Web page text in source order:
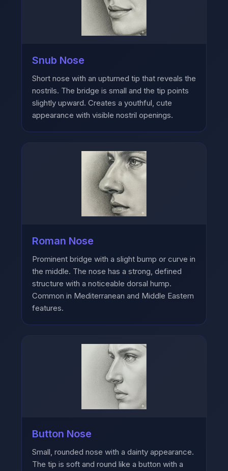
Snub Nose
Short nose with an upturned tip that reveals the
nostrils. The bridge is small and the tip points
slightly upward. Creates a youthful, cute
appearance with visible nostril openings.
Roman Nose
Prominent bridge with a slight bump or curve in
the middle. The nose has a strong, defined
structure with a noticeable dorsal hump.
Common in Mediterranean and Middle Eastern
features.
Button Nose
Small, rounded nose with a dainty appearance.
The tip is soft and round like a button with a